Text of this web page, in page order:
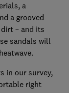
a
a grooved
– and its
sandals will
in our survey,
right